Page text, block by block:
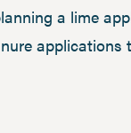
a lime
applications